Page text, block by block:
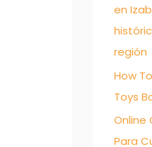
o
r
:
en
región
How
Toys
Online
Para